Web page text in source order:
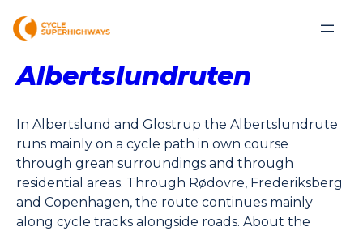
Albertslundruten
In Albertslund and Glostrup the Albertslundrute
runs mainly on a cycle path in own course
through grean surroundings and through
residential areas. Through Rødovre, Frederiksberg
and Copenhagen, the route continues mainly
along cycle tracks alongside roads. About the